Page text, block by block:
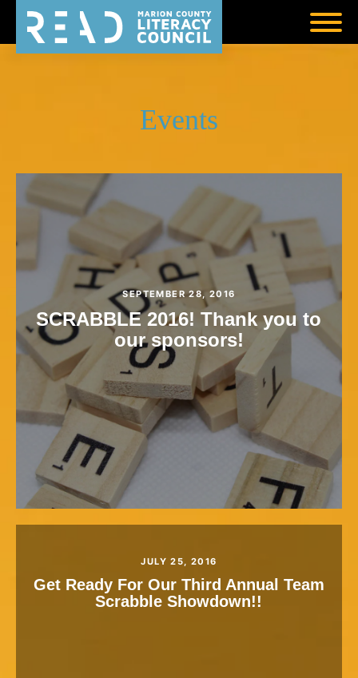
Events
SEPTEMBER 28, 2016
SCRABBLE 2016! Thank you to
our sponsors!
JULY 25, 2016
Get Ready For Our Third Annual Team
Scrabble Showdown!!